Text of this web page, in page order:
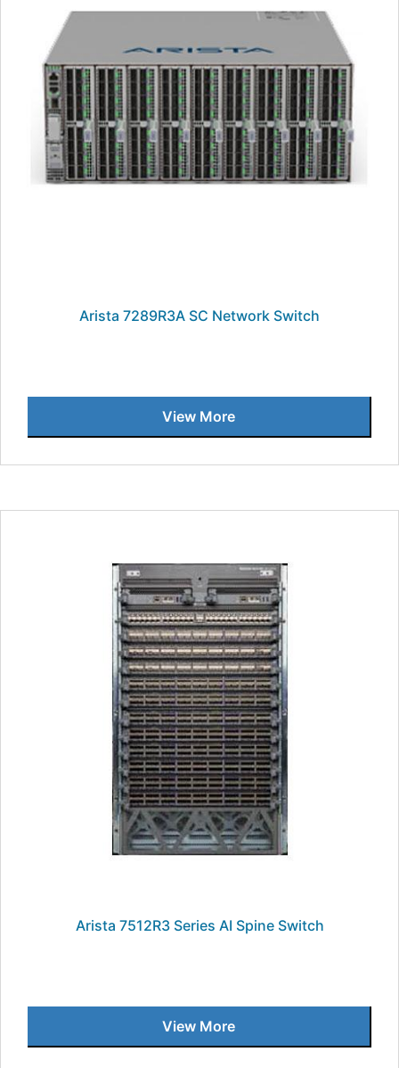
Arista 7289R3A SC Network Switch
View More
Arista 7512R3 Series AI Spine Switch
View More